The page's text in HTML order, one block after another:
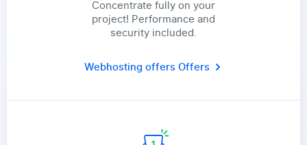
Concentrate fully on your
project! Performance and
security included.
Webhosting offersOffers